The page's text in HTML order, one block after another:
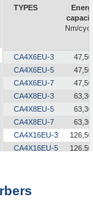
TYPES
Nm/
CA4X6EU-3
CA4X6EU-5
CA4X6EU-7
CA4X8EU-3
CA4X8EU-5
CA4X8EU-7
CA4X16EU-3
CA4X16EU-5